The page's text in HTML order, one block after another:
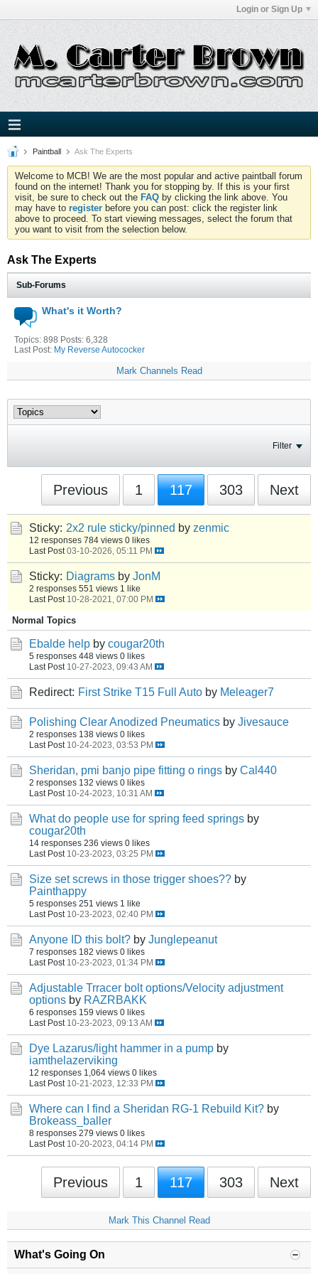
Login or Sign Up
Paintball Ask The Experts
Welcome to MCB! We are the most popular and active paintball forum
found on the internet! Thank you for stopping by. If this is your first
visit, be sure to check out the FAQ by clicking the link above. You
may have to register before you can post: click the register link
above to proceed. To start viewing messages, select the forum that
you want to visit from the selection below.
Ask The Experts
Sub-Forums
What's it Worth?
Topics: 898 Posts: 6,328
Last Post: My Reverse Autococker
Mark Channels Read
Filter
Previous 1 117 303 Next
Sticky: 2x2 rule sticky/pinned by zenmic
12 responses 784 views 0 likes
Last Post 03-10-2026, 05:11 PM
Sticky: Diagrams by JonM
2 responses 551 views 1 like
Last Post 10-28-2021, 07:00 PM
Normal Topics
Ebalde help by cougar20th
5 responses 448 views 0 likes
Last Post 10-27-2023, 09:43 AM
Redirect: First Strike T15 Full Auto by Meleager7
Polishing Clear Anodized Pneumatics by Jivesauce
2 responses 138 views 0 likes
Last Post 10-24-2023, 03:53 PM
Sheridan, pmi banjo pipe fitting o rings by Cal440
2 responses 132 views 0 likes
Last Post 10-24-2023, 10:31 AM
What do people use for spring feed springs by
cougar20th
14 responses 236 views 0 likes
Last Post 10-23-2023, 03:25 PM
Size set screws in those trigger shoes?? by
Painthappy
5 responses 251 views 1 like
Last Post 10-23-2023, 02:40 PM
Anyone ID this bolt? by Junglepeanut
7 responses 182 views 0 likes
Last Post 10-23-2023, 01:34 PM
Adjustable Trracer bolt options/Velocity adjustment
options by RAZRBAKK
6 responses 159 views 0 likes
Last Post 10-23-2023, 09:13 AM
Dye Lazarus/light hammer in a pump by
iamthelazerviking
12 responses 1,064 views 0 likes
Last Post 10-21-2023, 12:33 PM
Where can I find a Sheridan RG-1 Rebuild Kit? by
Brokeass_baller
8 responses 279 views 0 likes
Last Post 10-20-2023, 04:14 PM
Previous 1 117 303 Next
Mark This Channel Read
What's Going On